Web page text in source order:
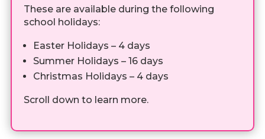
These are available during the following
school holidays:
Easter Holidays – 4 days
Summer Holidays – 16 days
Christmas Holidays – 4 days
Scroll down to learn more.